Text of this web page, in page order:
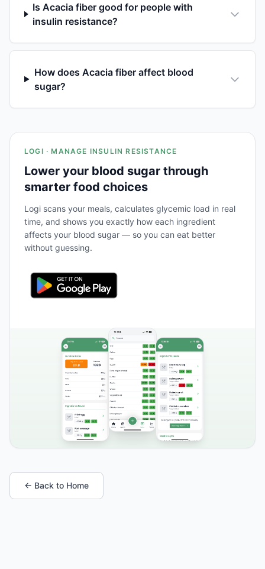
Is Acacia fiber good for people with
insulin resistance?
How does Acacia fiber affect blood
sugar?
LOGI · MANAGE INSULIN RESISTANCE
Lower your blood sugar through
smarter food choices
Logi scans your meals, calculates glycemic load in real
time, and shows you exactly how each ingredient
affects your blood sugar — so you can eat better
without guessing.
← Back to Home